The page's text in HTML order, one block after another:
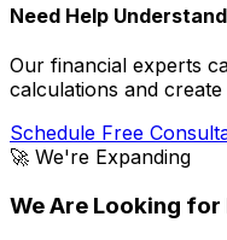
Need Help
Our financial experts
calculations and
Schedule Free
🚀 We're Expanding
We Are Looking